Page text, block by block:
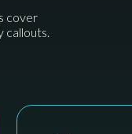
cover
callouts.